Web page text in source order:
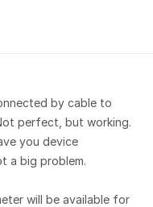
by cable to
perfect, but working.
you device
a big problem.
will be available for